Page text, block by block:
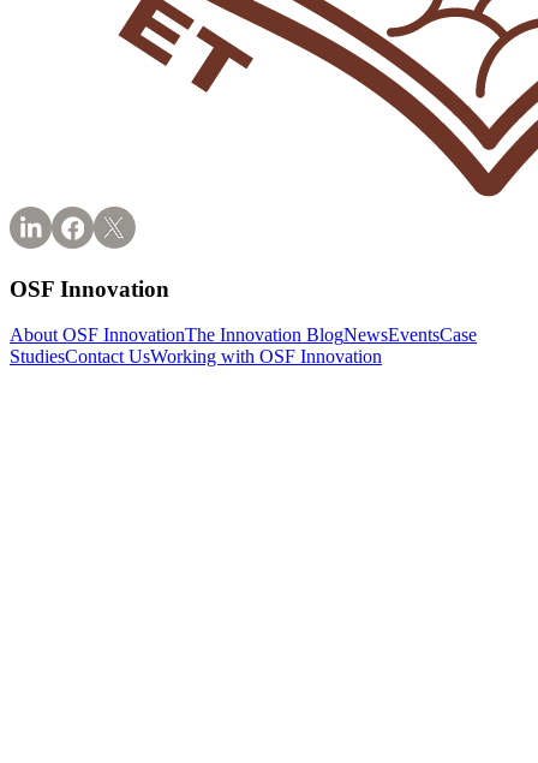
OSF Innovation
About OSF InnovationThe Innovation BlogNewsEventsCase
StudiesContact UsWorking with OSF Innovation